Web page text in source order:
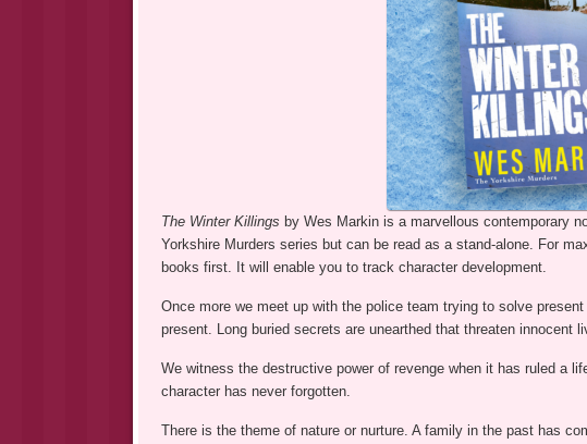
The Winter Killings by Wes Markin is a marvellous contemporary
Yorkshire Murders series but can be read as a stand-alone. For
books first. It will enable you to track character development.
Once more we meet up with the police team trying to solve
present. Long buried secrets are unearthed that threaten innocent
We witness the destructive power of revenge when it has ruled a
character has never forgotten.
There is the theme of nature or nurture. A family in the past has